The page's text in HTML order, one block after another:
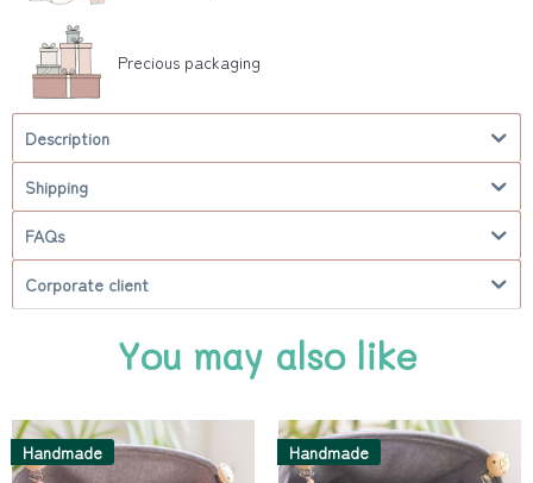
Precious packaging
Description
Shipping
FAQs
Corporate client
You may also like
Handmade Handmade